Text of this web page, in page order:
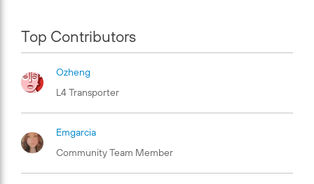
Top Contributors
Ozheng
L4 Transporter
Emgarcia
Community Team Member